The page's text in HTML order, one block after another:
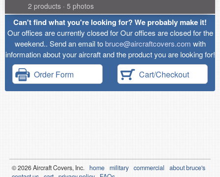
2 products · 5 photos
Can't find what you're looking for? We probably make it!
Our offices are currently closed for Our offices are closed for the
weekend.. Send an email tobruce@aircraftcovers.com with
information about your aircraft and the product you are looking for!
Order Form Cart/Checkout
© 2026Aircraft Covers, Inc. home military commercial
about bruce's